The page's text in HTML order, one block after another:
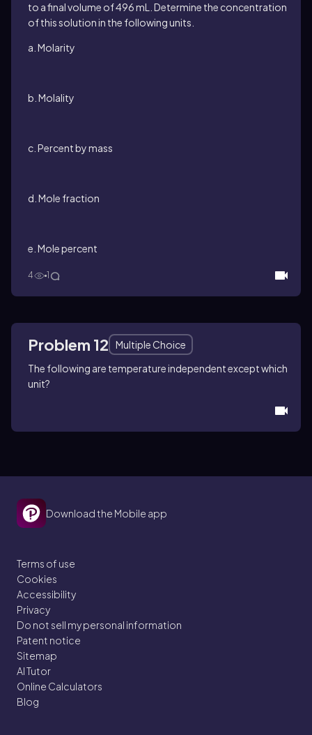
to a final volume of 496 mL. Determine the concentration
of this solution in the following units.
a. Molarity
b. Molality
c. Percent by mass
d. Mole fraction
e. Mole percent
4 1
Problem 12
Multiple Choice
The following are temperature independent except which
unit?
Download the Mobile app
Terms of use
Cookies
Accessibility
Privacy
Do not sell my personal information
Patent notice
Sitemap
AI Tutor
Online Calculators
Blog